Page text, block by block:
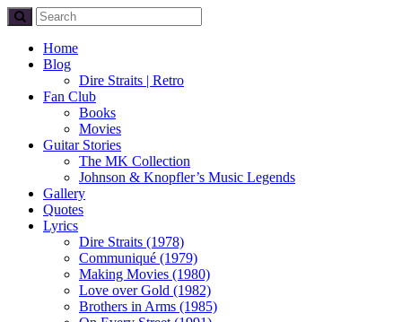
Home
Blog
Dire Straits | Retro
Fan Club
Books
Movies
Guitar Stories
The MK Collection
Johnson & Knopfler’s Music Legends
Gallery
Quotes
Lyrics
Dire Straits (1978)
Communiqué (1979)
Making Movies (1980)
Love over Gold (1982)
Brothers in Arms (1985)